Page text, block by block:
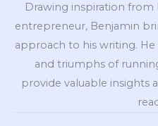
Drawing inspiration from
entrepreneur, Benjamin
approach to his writing.
and triumphs of
provide valuable insights